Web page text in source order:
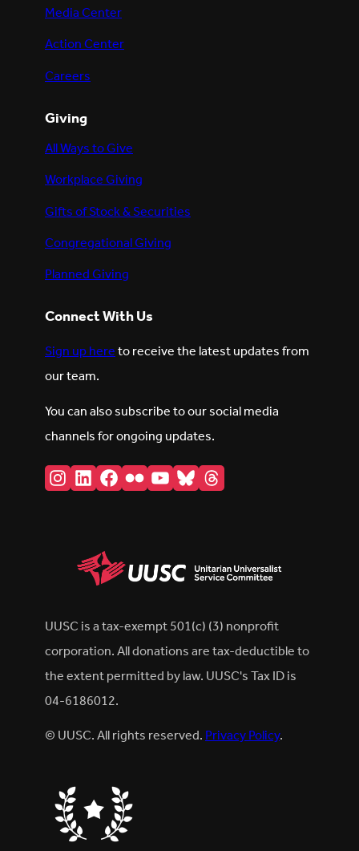
Media Center
Action Center
Careers
Giving
All Ways to Give
Workplace Giving
Gifts of Stock & Securities
Congregational Giving
Planned Giving
Connect With Us
Sign up hereto receive the latest updates from
our team.
You can also subscribe to our social media
channels for ongoing updates.
Instagram
LinkedIn
Facebook
FlickrYouTube
BlueskyThreads
UUSC is a tax-exempt 501(c) (3) nonprofit
corporation. All donations are tax-deductible to
the extent permitted by law. UUSC's Tax ID is
04-6186012.
© UUSC. All rights reserved.Privacy Policy.